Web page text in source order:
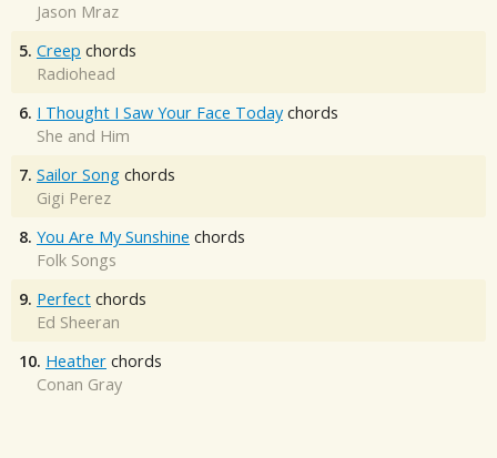
Jason Mraz
5. Creep chords
Radiohead
6. I Thought I Saw Your Face Today chords
She and Him
7. Sailor Song chords
Gigi Perez
8. You Are My Sunshine chords
Folk Songs
9. Perfect chords
Ed Sheeran
10. Heather chords
Conan Gray